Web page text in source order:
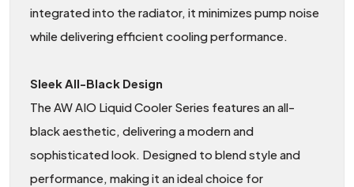
integrated into the radiator, it minimizes pump noise
while delivering efficient cooling performance.
Sleek All-Black Design
The AW AIO Liquid Cooler Series features an all-
black aesthetic, delivering a modern and
sophisticated look. Designed to blend style and
performance, making it an ideal choice for